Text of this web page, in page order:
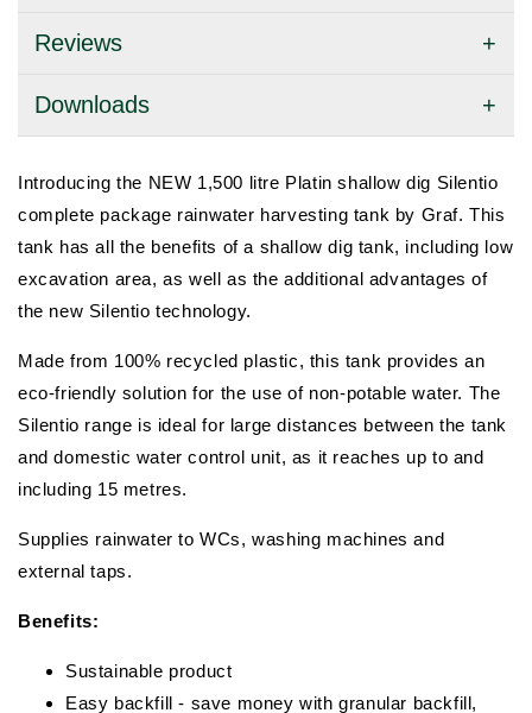
Reviews
Downloads
Introducing the NEW 1,500 litre Platin shallow dig Silentio
complete package rainwater harvesting tank by Graf. This
tank has all the benefits of a shallow dig tank, including low
excavation area, as well as the additional advantages of
the new Silentio technology.
Made from 100% recycled plastic, this tank provides an
eco-friendly solution for the use of non-potable water. The
Silentio range is ideal for large distances between the tank
and domestic water control unit, as it reaches up to and
including 15 metres.
Supplies rainwater to WCs, washing machines and
external taps.
Benefits:
Sustainable product
Easy backfill - save money with granular backfill,